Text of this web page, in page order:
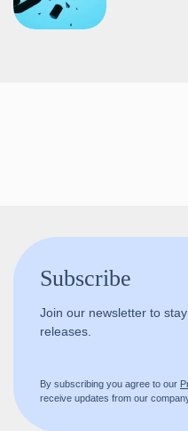
Subscribe
Join our newsletter to
releases.
By subscribing you agree to our
receive updates from our